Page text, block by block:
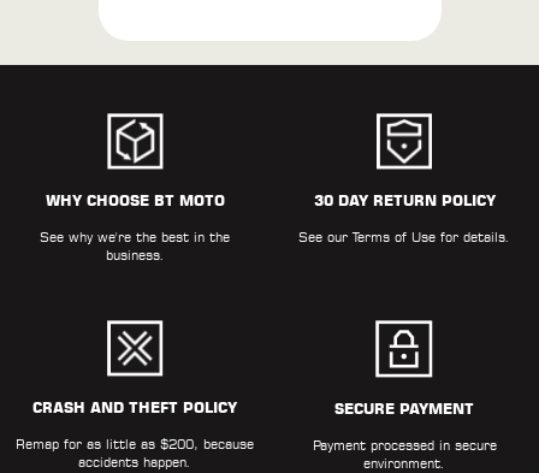
WHY CHOOSE BT MOTO
See why we're the best in the
business.
30 DAY RETURN POLICY
See ourTerms of Use for details.
CRASH AND THEFT POLICY
Remap for as little as $200, because
accidents happen.
SECURE PAYMENT
Payment processed in secure
environment.